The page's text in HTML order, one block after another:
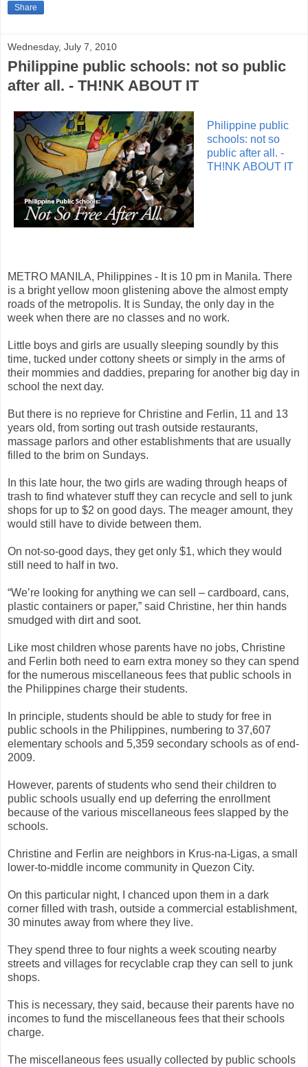
Share
Wednesday, July 7, 2010
Philippine public schools: not so public
after all. - TH!NK ABOUT IT
Philippine public
schools: not so
public after all. -
TH!NK ABOUT IT
METRO MANILA, Philippines - It is 10 pm in Manila. There
is a bright yellow moon glistening above the almost empty
roads of the metropolis. It is Sunday, the only day in the
week when there are no classes and no work.
Little boys and girls are usually sleeping soundly by this
time, tucked under cottony sheets or simply in the arms of
their mommies and daddies, preparing for another big day in
school the next day.
But there is no reprieve for Christine and Ferlin, 11 and 13
years old, from sorting out trash outside restaurants,
massage parlors and other establishments that are usually
filled to the brim on Sundays.
In this late hour, the two girls are wading through heaps of
trash to find whatever stuff they can recycle and sell to junk
shops for up to $2 on good days. The meager amount, they
would still have to divide between them.
On not-so-good days, they get only $1, which they would
still need to half in two.
“We’re looking for anything we can sell – cardboard, cans,
plastic containers or paper,” said Christine, her thin hands
smudged with dirt and soot.
Like most children whose parents have no jobs, Christine
and Ferlin both need to earn extra money so they can spend
for the numerous miscellaneous fees that public schools in
the Philippines charge their students.
In principle, students should be able to study for free in
public schools in the Philippines, numbering to 37,607
elementary schools and 5,359 secondary schools as of end-
2009.
However, parents of students who send their children to
public schools usually end up deferring the enrollment
because of the various miscellaneous fees slapped by the
schools.
Christine and Ferlin are neighbors in Krus-na-Ligas, a small
lower-to-middle income community in Quezon City.
On this particular night, I chanced upon them in a dark
corner filled with trash, outside a commercial establishment,
30 minutes away from where they live.
They spend three to four nights a week scouting nearby
streets and villages for recyclable crap they can sell to junk
shops.
This is necessary, they said, because their parents have no
incomes to fund the miscellaneous fees that their schools
charge.
The miscellaneous fees usually collected by public schools